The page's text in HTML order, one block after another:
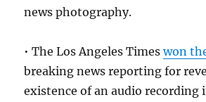
news photography.
• The Los Angeles Timeswon
breaking news reporting for
existence of an audio recording